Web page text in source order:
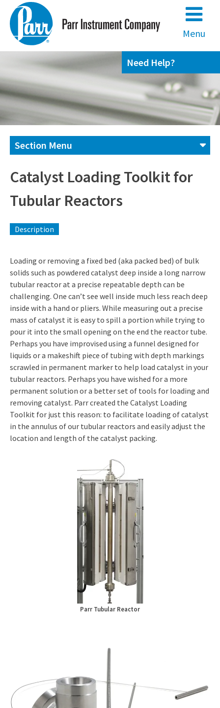
content
Menu
Need Help?
Contact us
(800) 872-7720
Section Menu
Catalyst Loading Toolkit for
Tubular Reactors
Description
Loading or removing a fixed bed (aka packed bed) of bulk
solids such as powdered catalyst deep inside a long narrow
tubular reactor at a precise repeatable depth can be
challenging. One can’t see well inside much less reach deep
inside with a hand or pliers. While measuring out a precise
mass of catalyst it is easy to spill a portion while trying to
pour it into the small opening on the end the reactor tube.
Perhaps you have improvised using a funnel designed for
liquids or a makeshift piece of tubing with depth markings
scrawled in permanent marker to help load catalyst in your
tubular reactors. Perhaps you have wished for a more
permanent solution or a better set of tools for loading and
removing catalyst. Parr created the Catalyst Loading
Toolkit for just this reason: to facilitate loading of catalyst
in the annulus of our tubular reactors and easily adjust the
location and length of the catalyst packing.
Parr Tubular Reactor